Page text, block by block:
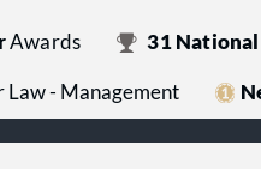
Awards 31National
Law - Management